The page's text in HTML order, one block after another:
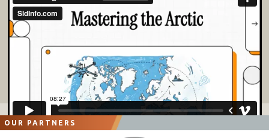
OUR PARTNERS